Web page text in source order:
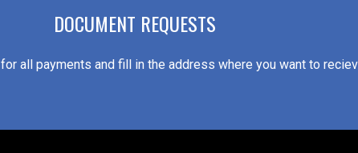
DOCUMENT REQUESTS
for all payments and fill in the address where you want to